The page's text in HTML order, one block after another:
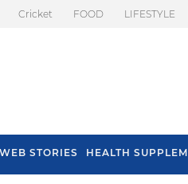
Cricket FOOD LIFESTYLE
WEB STORIES HEALTH